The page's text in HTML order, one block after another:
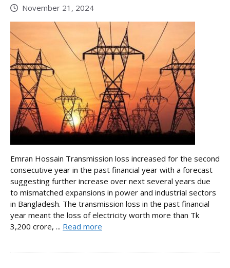
November 21, 2024
Emran Hossain Transmission loss increased for the second
consecutive year in the past financial year with a forecast
suggesting further increase over next several years due
to mismatched expansions in power and industrial sectors
in Bangladesh. The transmission loss in the past financial
year meant the loss of electricity worth more than Tk
3,200 crore, ... Read more